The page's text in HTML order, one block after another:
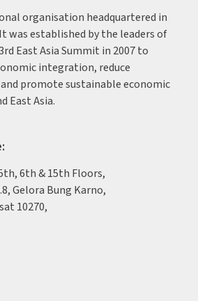
organisation headquartered in
was established by the leaders of
East Asia Summit in 2007 to
integration, reduce
promote sustainable economic
East Asia.
6th & 15th Floors,
Gelora Bung Karno,
10270,